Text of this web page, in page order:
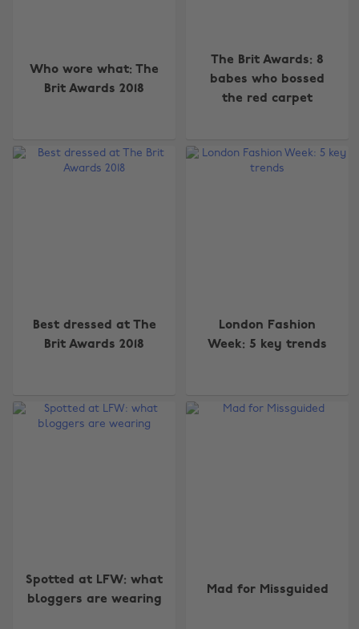
Who wore what: The
Brit Awards 2018
The Brit Awards: 8
babes who bossed
the red carpet
Best dressed at The
Brit Awards 2018
London Fashion
Week: 5 key trends
Spotted at LFW: what
bloggers are wearing
Mad for Missguided